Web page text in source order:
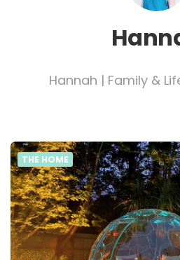
Hannah | Family &
THE HOME